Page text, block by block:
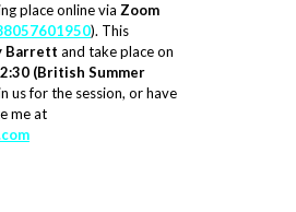
place online via Zoom
). This
Barrett and take place on
(British Summer
us for the session, or have
me at